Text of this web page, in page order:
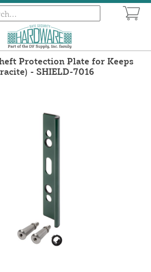
Protection Plate for Keeps
- SHIELD-7016